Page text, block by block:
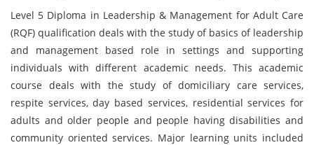
Level 5 Diploma in Leadership & Management for Adult Care
(RQF) qualification deals with the study of basics of leadership
and management based role in settings and supporting
individuals with different academic needs. This academic
course deals with the study of domiciliary care services,
respite services, day based services, residential services for
adults and older people and people having disabilities and
community oriented services. Major learning units included